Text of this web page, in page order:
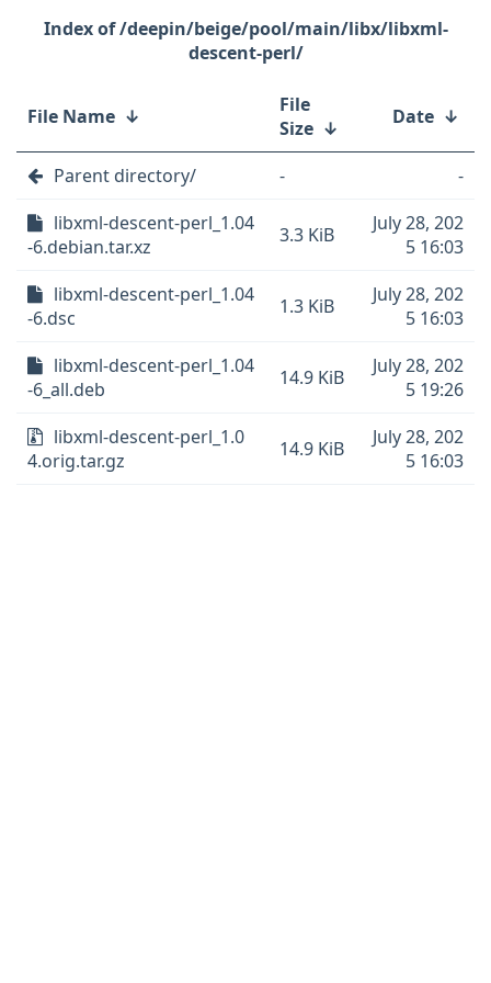
/deepin/beige/pool/main/libx/libxml-
descent-perl/
File Name ↓
File
Size ↓ Date ↓
Parent directory/ -
-
libxml-descent-perl_1.04
-6.debian.tar.xz
3.3 KiB
July 28, 202
5 16:03
libxml-descent-perl_1.04
-6.dsc
1.3 KiB
July 28, 202
5 16:03
libxml-descent-perl_1.04
-6_all.deb
14.9 KiB
July 28, 202
5 19:26
libxml-descent-perl_1.0
4.orig.tar.gz
14.9 KiB
July 28, 202
5 16:03